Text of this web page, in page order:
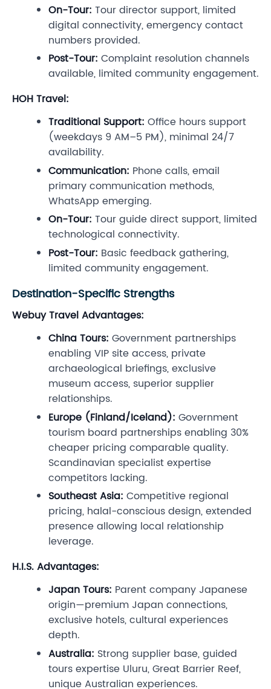
On-Tour: Tour director support, limited
digital connectivity, emergency contact
numbers provided.
Post-Tour: Complaint resolution channels
available, limited community engagement.
HOH Travel:
Traditional Support: Office hours support
(weekdays 9 AM–5 PM), minimal 24/7
availability.
Communication: Phone calls, email
primary communication methods,
WhatsApp emerging.
On-Tour: Tour guide direct support, limited
technological connectivity.
Post-Tour: Basic feedback gathering,
limited community engagement.
Destination-Specific Strengths
Webuy Travel Advantages:
China Tours: Government partnerships
enabling VIP site access, private
archaeological briefings, exclusive
museum access, superior supplier
relationships.
Europe (Finland/Iceland): Government
tourism board partnerships enabling 30%
cheaper pricing comparable quality.
Scandinavian specialist expertise
competitors lacking.
Southeast Asia: Competitive regional
pricing, halal-conscious design, extended
presence allowing local relationship
leverage.
H.I.S. Advantages:
Japan Tours: Parent company Japanese
origin—premium Japan connections,
exclusive hotels, cultural experiences
depth.
Australia: Strong supplier base, guided
tours expertise Uluru, Great Barrier Reef,
unique Australian experiences.